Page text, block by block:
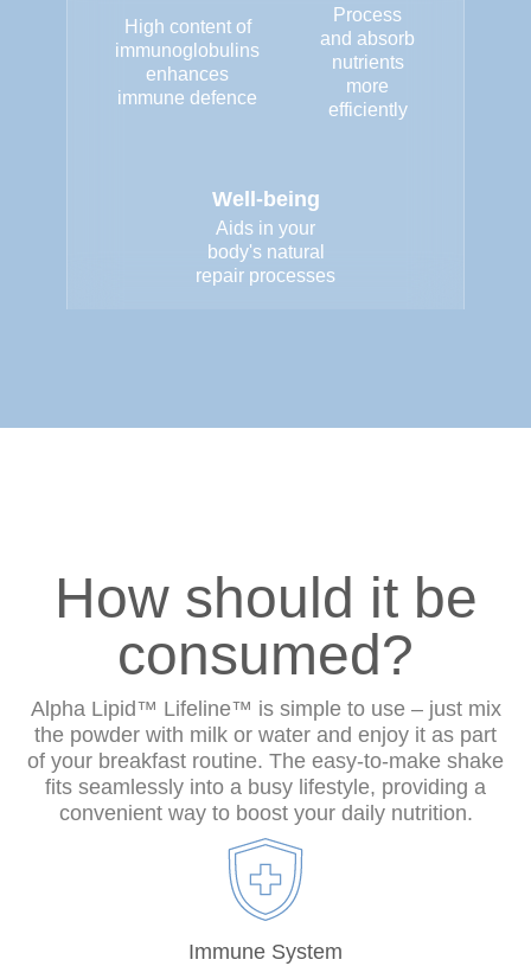
High content of
immunoglobulins
enhances
immune defence
Process
and absorb
nutrients
more
efficiently
Well-being
Aids in your
body's natural
repair processes
How should it be
consumed?
Alpha Lipid™ Lifeline™ is simple to use – just mix
the powder with milk or water and enjoy it as part
of your breakfast routine. The easy-to-make shake
fits seamlessly into a busy lifestyle, providing a
convenient way to boost your daily nutrition.
Immune System